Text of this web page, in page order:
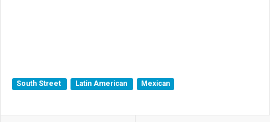
South Street Latin American Mexican